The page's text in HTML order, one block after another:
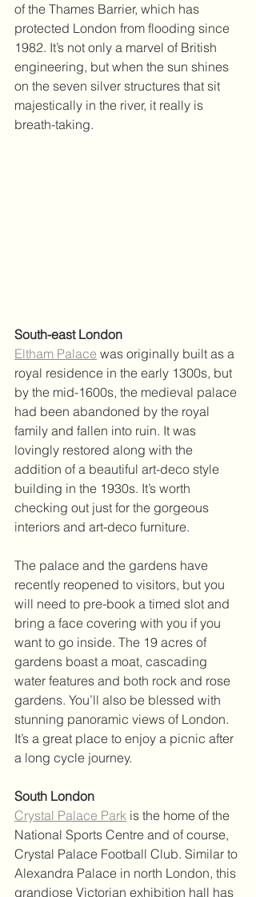
of the Thames Barrier, which has
protected London from flooding since
1982. It’s not only a marvel of British
engineering, but when the sun shines
on the seven silver structures that sit
majestically in the river, it really is
breath-taking.
South-east London
Eltham Palace was originally built as a
royal residence in the early 1300s, but
by the mid-1600s, the medieval palace
had been abandoned by the royal
family and fallen into ruin. It was
lovingly restored along with the
addition of a beautiful art-deco style
building in the 1930s. It’s worth
checking out just for the gorgeous
interiors and art-deco furniture.
The palace and the gardens have
recently reopened to visitors, but you
will need to pre-book a timed slot and
bring a face covering with you if you
want to go inside. The 19 acres of
gardens boast a moat, cascading
water features and both rock and rose
gardens. You’ll also be blessed with
stunning panoramic views of London.
It’s a great place to enjoy a picnic after
a long cycle journey.
South London
Crystal Palace Park is the home of the
National Sports Centre and of course,
Crystal Palace Football Club. Similar to
Alexandra Palace in north London, this
grandiose Victorian exhibition hall has